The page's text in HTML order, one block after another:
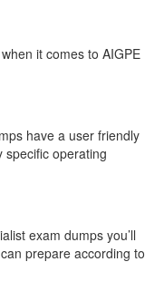
it comes to AIGPE
have a user friendly
specific operating
exam dumps you’ll
prepare according to